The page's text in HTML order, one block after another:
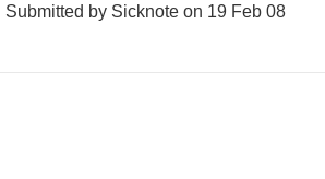
Submitted by Sicknote on 19 Feb 08